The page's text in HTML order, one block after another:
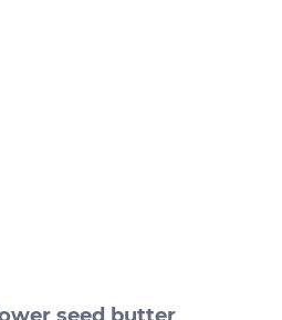
seed butter